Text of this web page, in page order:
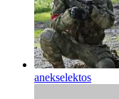
anekselektos